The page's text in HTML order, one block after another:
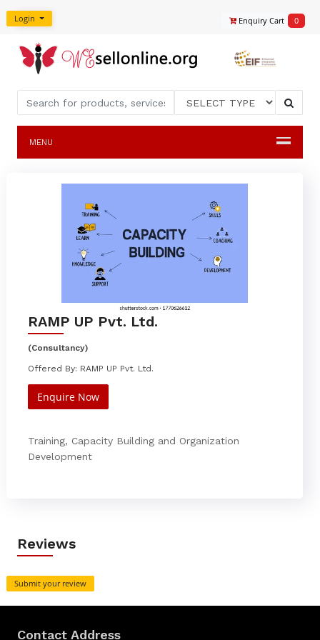
Login Enquiry Cart 0
MENU
RAMP UP Pvt. Ltd.
(Consultancy)
Offered By: RAMP UP Pvt. Ltd.
Enquire Now
Training, Capacity Building and Organization
Development
Reviews
Submit your review
Contact Address